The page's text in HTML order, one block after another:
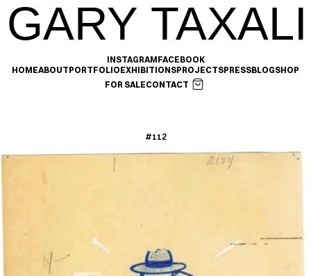
GARY TAXALI
INSTAGRAMFACEBOOK
HOMEABOUTPORTFOLIOEXHIBITIONSPROJECTSPRESSBLOGSHOP
FOR SALECONTACT
#112